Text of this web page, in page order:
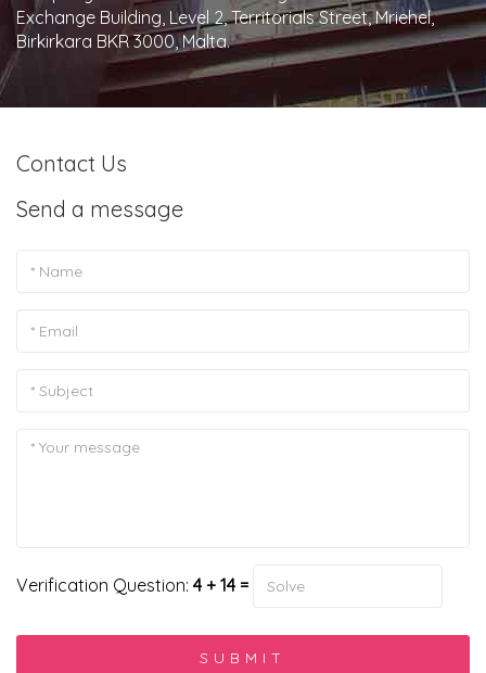
Exchange Building, Level 2, Territorials Street, Mriehel,
Birkirkara BKR 3000, Malta.
Contact Us
Send a message
Verification Question: 4 + 14 =